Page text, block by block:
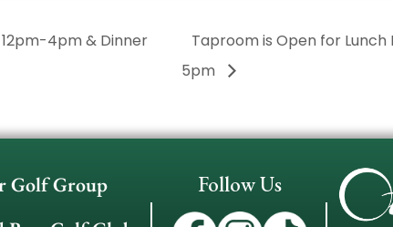
4pm & Dinner
Taproom is Open for
5pm
Golf Group
Follow Us